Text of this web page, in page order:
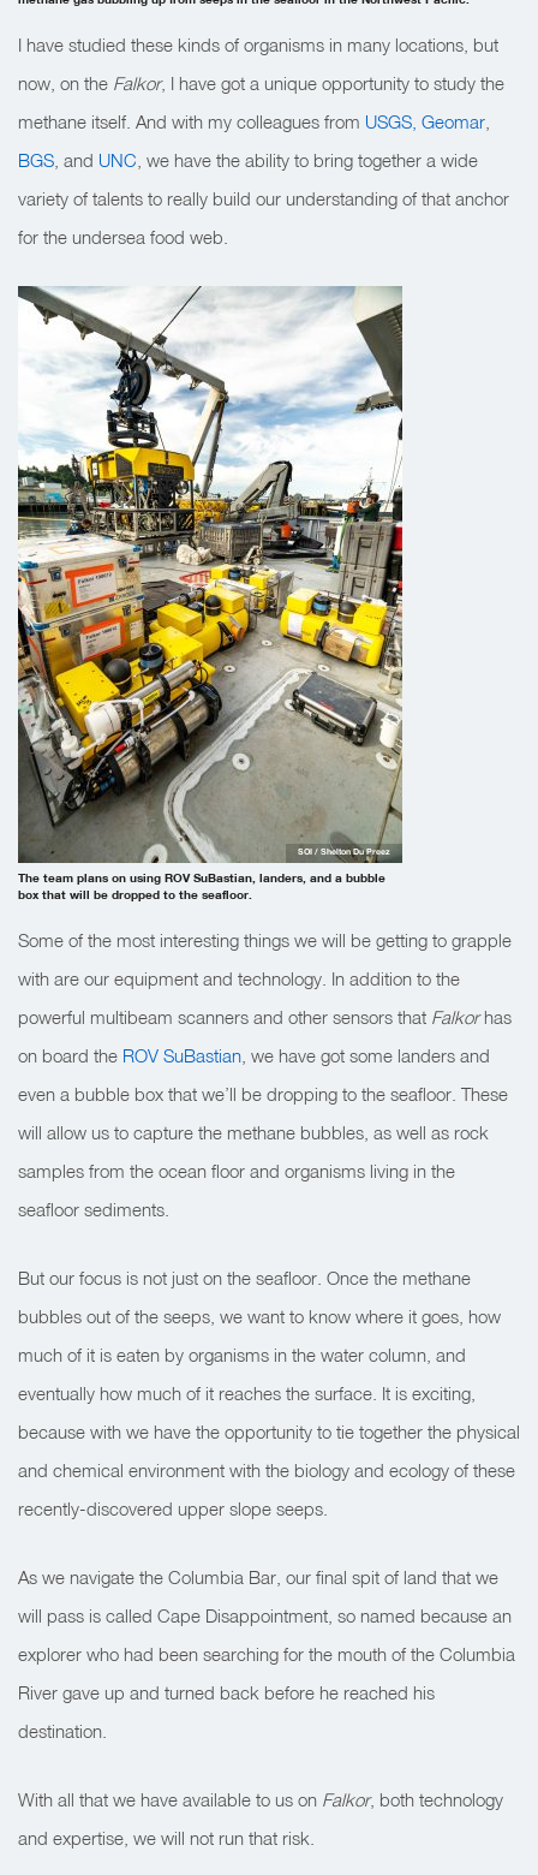
I have studied these kinds of organisms in many locations, but
now, on the Falkor, I have got a unique opportunity to study the
methane itself. And with my colleagues from USGS, Geomar
BGS , and UNC , we have the ability to bring together a wide
variety of talents to really build our understanding of that anchor
for the undersea food web.
The team plans on using ROV SuBastian, landers, and a bubble
box that will be dropped to the seafloor.
SOI / Shelton Du Preez
Some of the most interesting things we will be getting to grapple
with are our equipment and technology. In addition to the
powerful multibeam scanners and other sensors that Falkorhas
on board the ROV SuBastian , we have got some landers and
even a bubble box that we’ll be dropping to the seafloor. These
will allow us to capture the methane bubbles, as well as rock
samples from the ocean floor and organisms living in the
seafloor sediments.
But our focus is not just on the seafloor. Once the methane
bubbles out of the seeps, we want to know where it goes, how
much of it is eaten by organisms in the water column, and
eventually how much of it reaches the surface. It is exciting,
because with we have the opportunity to tie together the physical
and chemical environment with the biology and ecology of these
recently-discovered upper slope seeps.
As we navigate the Columbia Bar, our final spit of land that we
will pass is called Cape Disappointment, so named because an
explorer who had been searching for the mouth of the Columbia
River gave up and turned back before he reached his
destination.
With all that we have available to us on Falkor, both technology
and expertise, we will not run that risk.